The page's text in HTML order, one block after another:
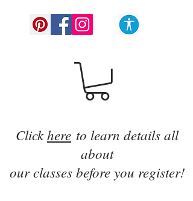
Clickhere to learn details all
about
our classes before you register!